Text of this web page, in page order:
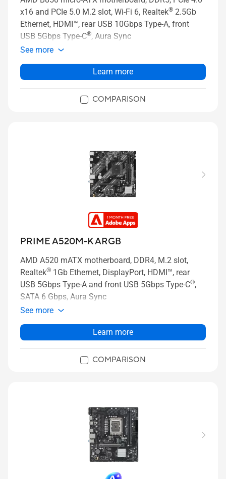
x16 and PCIe 5.0 M.2 slot, Wi-Fi 6, Realtek® 2.5Gb
Ethernet, HDMI™, rear USB 10Gbps Type-A, front
USB 5Gbps Type-C®, Aura Sync
See more
Learn more
COMPARISON
PRIME A520M-K ARGB
AMD A520 mATX motherboard, DDR4, M.2 slot,
Realtek® 1Gb Ethernet, DisplayPort, HDMI™, rear
USB 5Gbps Type-A and front USB 5Gbps Type-C®,
SATA 6 Gbps, Aura Sync
See more
Learn more
COMPARISON